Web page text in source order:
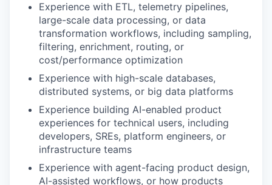
Experience with ETL, telemetry pipelines,
large-scale data processing, or data
transformation workflows, including sampling,
filtering, enrichment, routing, or
cost/performance optimization
Experience with high-scale databases,
distributed systems, or big data platforms
Experience building AI-enabled product
experiences for technical users, including
developers, SREs, platform engineers, or
infrastructure teams
Experience with agent-facing product design,
AI-assisted workflows, or how products